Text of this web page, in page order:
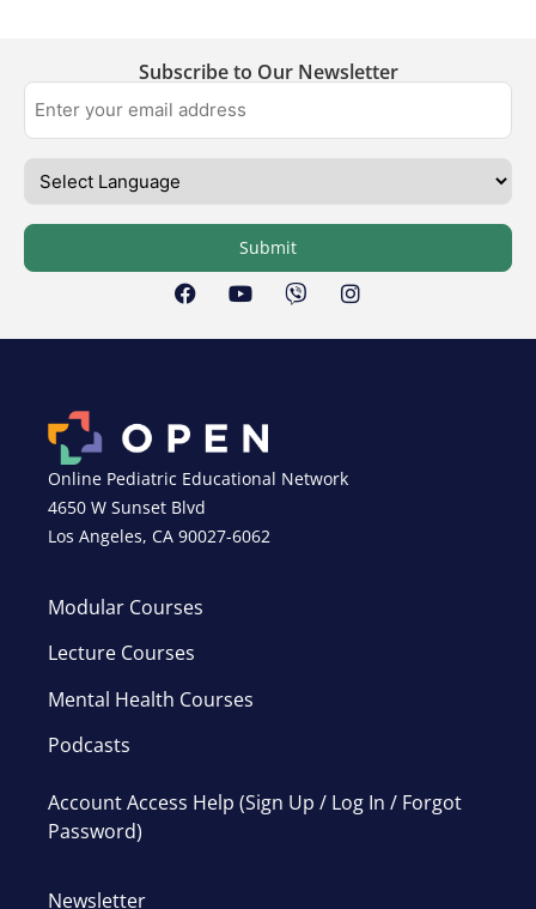
Subscribe to Our Newsletter
Submit
Online Pediatric Educational Network
4650 W Sunset Blvd
Los Angeles, CA 90027-6062
Modular Courses
Lecture Courses
Mental Health Courses
Podcasts
Account Access Help (Sign Up / Log In / Forgot
Password)
Newsletter